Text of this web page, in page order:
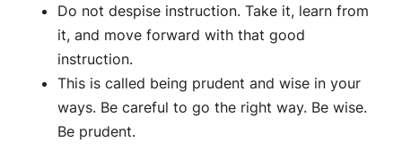
Do not despise instruction. Take it, learn from
it, and move forward with that good
instruction.
This is called being prudent and wise in your
ways. Be careful to go the right way. Be wise.
Be prudent.